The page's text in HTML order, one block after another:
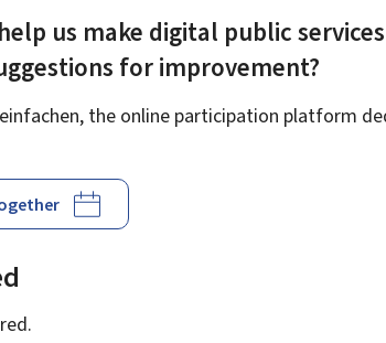
us make digital public
for improvement?
the online participation platform